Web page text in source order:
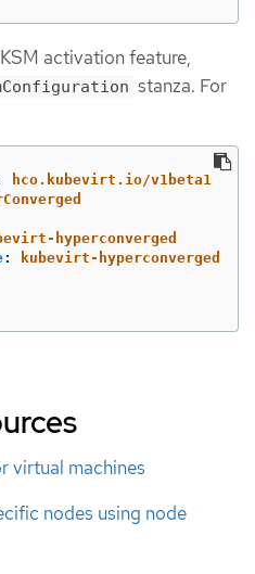
activation feature,
stanza. For
hco.kubevirt.io/v1beta1
hyperconverged
:
kubevirt-hyperconverged
virtual machines
nodes using node